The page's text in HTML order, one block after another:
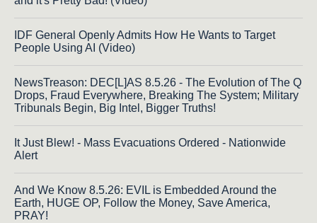
IDF General Openly Admits How He Wants to Target
People Using AI (Video)
NewsTreason: DEC[L]AS 8.5.26 - The Evolution of The Q
Drops, Fraud Everywhere, Breaking The System; Military
Tribunals Begin, Big Intel, Bigger Truths!
It Just Blew! - Mass Evacuations Ordered - Nationwide
Alert
And We Know 8.5.26: EVIL is Embedded Around the
Earth, HUGE OP, Follow the Money, Save America,
PRAY!